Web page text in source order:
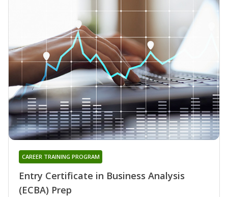
Entry Certificate in Business Analysis
(ECBA) Prep
CAREER TRAINING PROGRAM